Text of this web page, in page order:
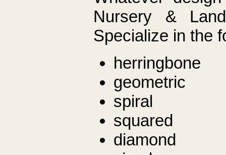
Nursery &
Specialize in the
herringbone
geometric
spiral
squared
diamond